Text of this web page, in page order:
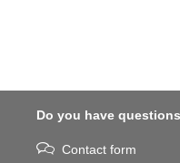
Do you have
Contact form